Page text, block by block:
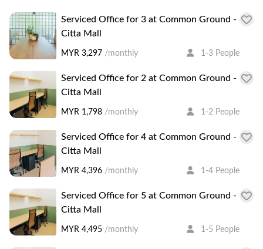
Serviced Office for 3 at Common Ground -
Citta Mall
MYR 3,297 /monthly 1-3 People
Serviced Office for 2 at Common Ground -
Citta Mall
MYR 1,798 /monthly 1-2 People
Serviced Office for 4 at Common Ground -
Citta Mall
MYR 4,396 /monthly 1-4 People
Serviced Office for 5 at Common Ground -
Citta Mall
MYR 4,495 /monthly 1-5 People